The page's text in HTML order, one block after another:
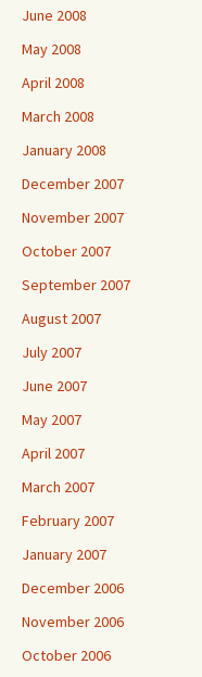
June 2008
May 2008
April 2008
March 2008
January 2008
December 2007
November 2007
October 2007
September 2007
August 2007
July 2007
June 2007
May 2007
April 2007
March 2007
February 2007
January 2007
December 2006
November 2006
October 2006